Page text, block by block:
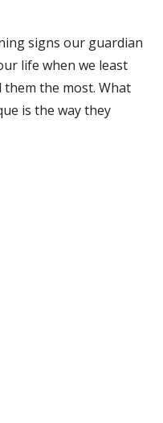
signs our guardian
life when we least
the most. What
is the way they